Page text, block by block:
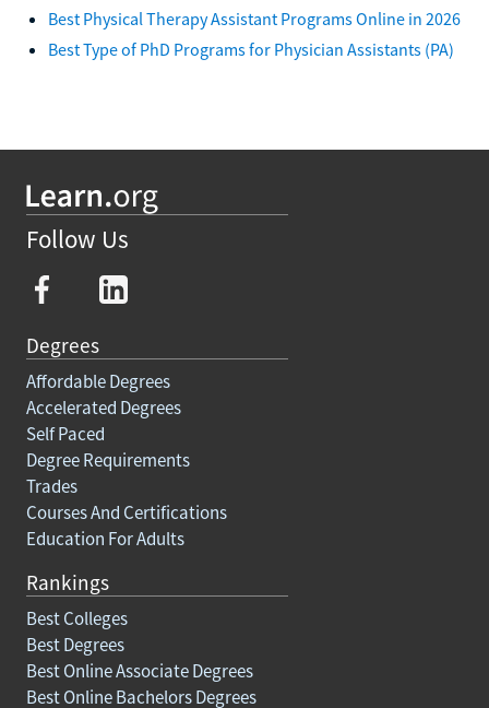
Best Physical Therapy Assistant Programs Online in 2026
Best Type of PhD Programs for Physician Assistants (PA)
Follow Us
Degrees
Affordable Degrees
Accelerated Degrees
Self Paced
Degree Requirements
Trades
Courses And Certifications
Education For Adults
Rankings
Best Colleges
Best Degrees
Best Online Associate Degrees
Best Online Bachelors Degrees